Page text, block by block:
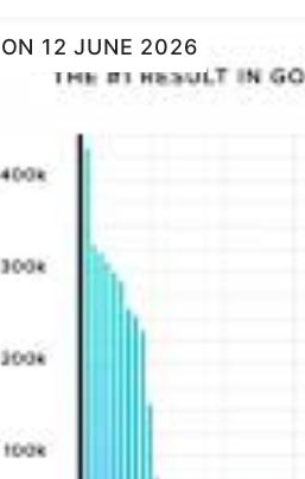
12 JUNE 2026